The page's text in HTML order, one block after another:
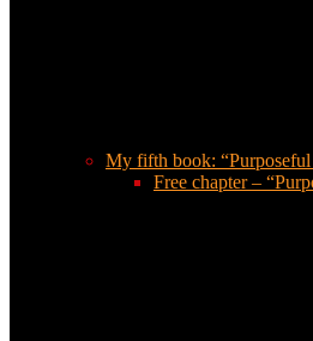
My fifth book: “Purposeful
Free chapter –